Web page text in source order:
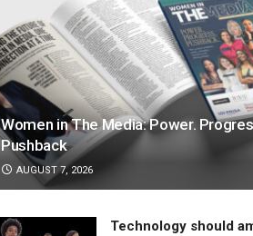
Women in The Media: Power.
Pushback
AUGUST 7, 2026
Technology should